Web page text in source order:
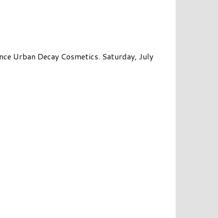
Urban Decay Cosmetics. Saturday, July